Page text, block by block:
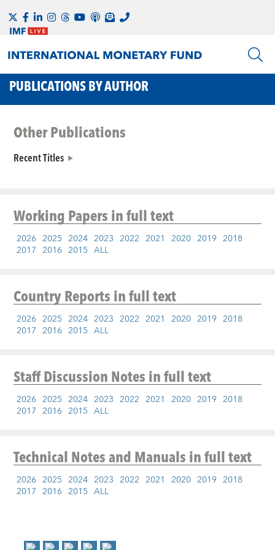
PUBLICATIONS BY AUTHOR
Other Publications
Recent Titles
Working Papersin full text
2026 2025 2024 2023 2022 2021 2020 2019 2018
2017 2016 2015 ALL
Country Reportsin full text
2026 2025 2024 2023 2022 2021 2020 2019 2018
2017 2016 2015 ALL
Staff Discussion Notesin full text
2026 2025 2024 2023 2022 2021 2020 2019 2018
2017 2016 2015 ALL
Technical Notes and Manualsin full text
2026 2025 2024 2023 2022 2021 2020 2019 2018
2017 2016 2015 ALL